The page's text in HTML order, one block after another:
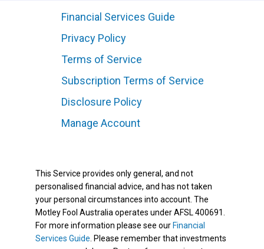
Financial Services Guide
Privacy Policy
Terms of Service
Subscription Terms of Service
Disclosure Policy
Manage Account
This Service provides only general, and not
personalised financial advice, and has not taken
your personal circumstances into account. The
Motley Fool Australia operates under AFSL 400691.
For more information please see our Financial
Services Guide . Please remember that investments